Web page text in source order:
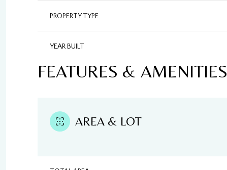
PROPERTY TYPE
YEAR BUILT
FEATURES & AMENITIES
AREA & LOT